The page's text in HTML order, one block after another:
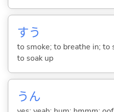
すう
to smoke; to breathe in; to
to soak up
うん